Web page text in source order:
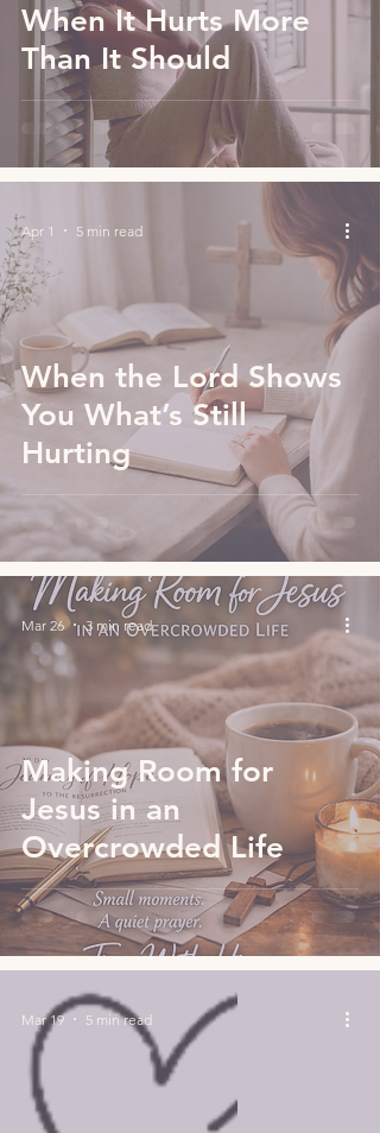
When It Hurts More
Than It Should
When the Lord Shows
You What’s Still
Hurting
Apr 1 5 min read
Making Room for
Jesus in an
Overcrowded Life
Mar 26 3 min read
Mar 19 5 min read